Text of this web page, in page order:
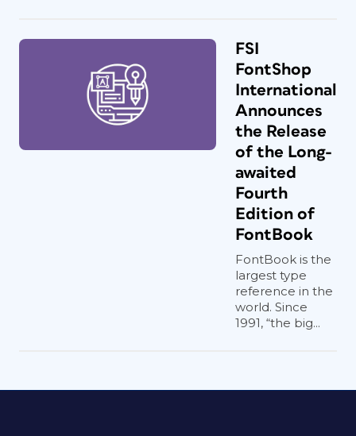
FSI
FontShop
International
Announces
the Release
of the Long-
awaited
Fourth
Edition of
FontBook
FontBook is the
largest type
reference in the
world. Since
1991, “the big...